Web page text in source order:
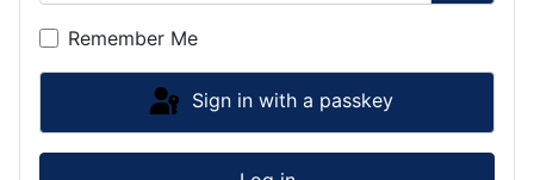
Remember Me
Sign in with a passkey